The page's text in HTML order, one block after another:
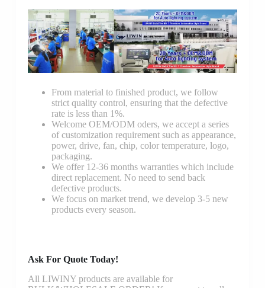
From material to finished product, we follow
strict quality control, ensuring that the defective
rate is less than 1%.
Welcome OEM/ODM oders, we accept a series
of customization requirement such as appearance,
power, drive, fan, chip, color temperature, logo,
packaging.
We offer 12-36 months warranties which include
direct replacement. No need to send back
defective products.
We focus on market trend, we develop 3-5 new
products every season.
Ask For Quote Today!
All LIWINY products are available for